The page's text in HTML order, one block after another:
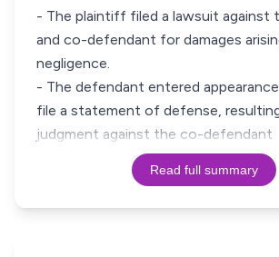
- The plaintiff filed a lawsuit against
and co-defendant for damages
negligence.
- The defendant entered
file a statement of defense,
judgment against the co-defendant
Read full summary